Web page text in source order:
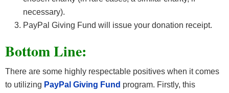
necessary).
PayPal Giving Fund will issue your donation receipt.
Bottom Line:
There are some highly respectable positives when it comes
to utilizing PayPal Giving Fund program. Firstly, this